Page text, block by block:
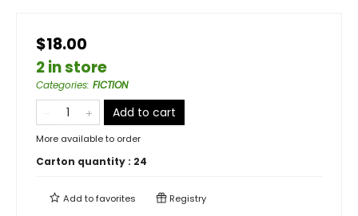
$18.00
2 in store
Categories: FICTION
Add to cart
More available to order
Carton quantity : 24
Add tofavorites Registry